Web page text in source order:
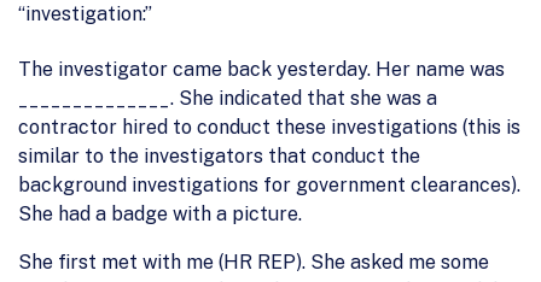
“investigation:”
The investigator came back yesterday. Her name was
______________. She indicated that she was a
contractor hired to conduct these investigations (this is
similar to the investigators that conduct the
background investigations for government clearances).
She had a badge with a picture.
She first met with me (HR REP). She asked me some